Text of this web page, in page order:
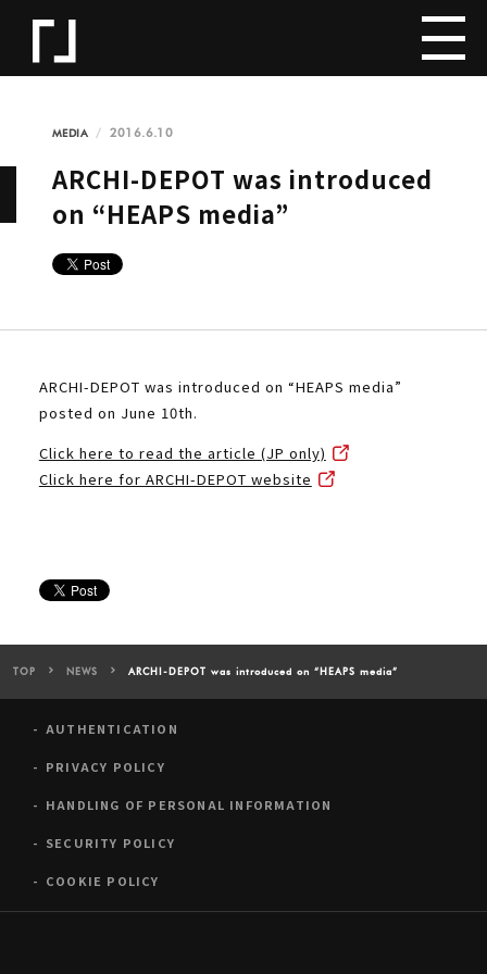
MEDIA 2016.6.10
ARCHI-DEPOT was introduced
on “HEAPS media”
ARCHI-DEPOT was introduced on “HEAPS media”
posted on June 10th.
Click here to read the article (JP only)
Click here for ARCHI-DEPOT website
TOP NEWS ARCHI-DEPOT was introduced on “HEAPS media”
AUTHENTICATION
PRIVACY POLICY
HANDLING OF PERSONAL INFORMATION
SECURITY POLICY
COOKIE POLICY